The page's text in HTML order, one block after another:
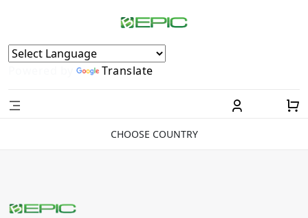
Powered by Translate
CHOOSE COUNTRY